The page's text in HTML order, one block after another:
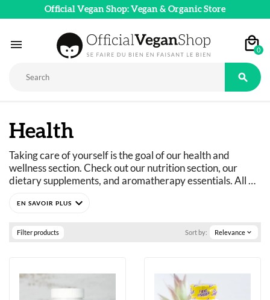
Official Vegan Shop: Vegan & Organic Store
 0

Health
Taking care of yourself is the goal of our health and
wellness section. Check out our nutrition section, our
dietary supplements, and aromatherapy essentials. All
available in our online store.
expand_more
Filter products Sort by: Relevance expand_more